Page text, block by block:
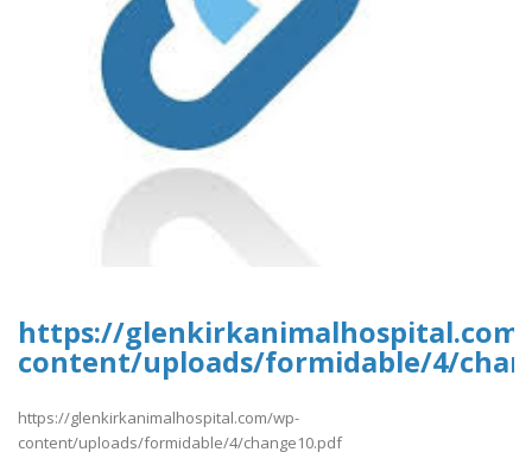
https://
content/uploads/formidable/4/
https://glenkirkanimalhospital.com/wp-
content/uploads/formidable/4/change10.pdf